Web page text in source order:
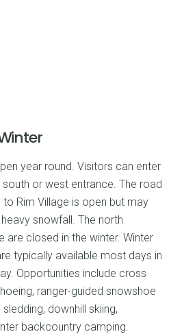
year round. Visitors can enter
or west entrance. The road
Rim Village is open but may
snowfall. The north
are closed in the winter. Winter
typically available most days in
Opportunities include cross
ranger-guided snowshoe
downhill skiing,
backcountry camping.